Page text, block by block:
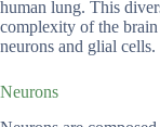
human lung. This
complexity of the
neurons and glial cells.
Neurons